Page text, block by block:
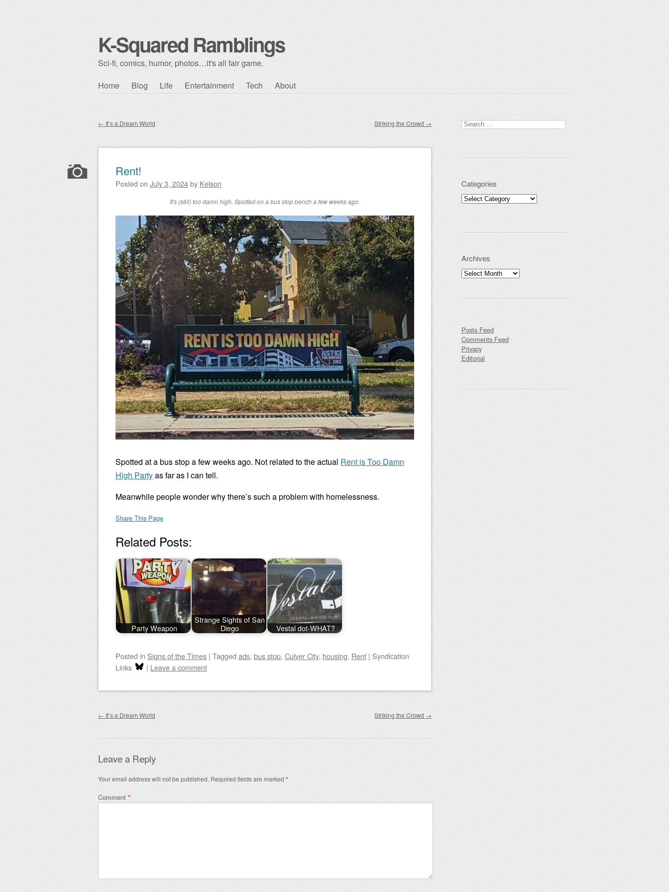
K-Squared Ramblings
Sci-fi, comics, humor, photos…it's all fair game.
Skip to content
Home Blog Life Entertainment Tech About
Post navigation
← It’s a Dream World Striking the Crowd →
Rent!
Posted on July 3, 2024by Kelson
It's (still) too damn high. Spotted on a bus stop bench a few weeks ago.
Spotted at a bus stop a few weeks ago. Not related to the actual Rent is Too Damn
High Partyas far as I can tell.
Meanwhile people wonder why there’s such a problem with homelessness.
Share This Page
Related Posts:
Party Weapon
Strange Sights of San
Diego
Vestal dot-WHAT?
Posted in Signs of the Times | Tagged ads, bus stop, Culver City, housing, Rent | Syndication
Links
| Leave a comment
Post navigation
← It’s a Dream World Striking the Crowd →
Leave a Reply
Your email address will not be published. Required fields are marked *
Comment *
Search for:
Categories
Categories
Archives
Archives
Posts Feed
Comments Feed
Privacy
Editorial